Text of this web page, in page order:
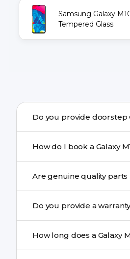
Samsung Galaxy
Tempered Glass
needs advanced tools, we
We schedule the repair at
performance and durability.